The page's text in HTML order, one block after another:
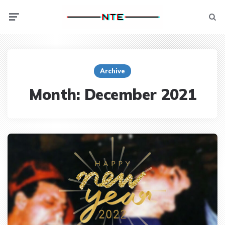
Archive
Month: December 2021